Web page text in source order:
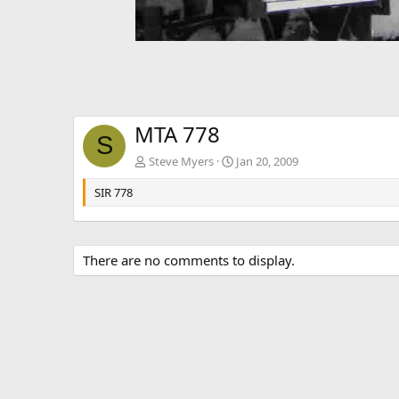
S MTA 778
Steve Myers
Jan 20, 2009
SIR 778
There are no comments to display.